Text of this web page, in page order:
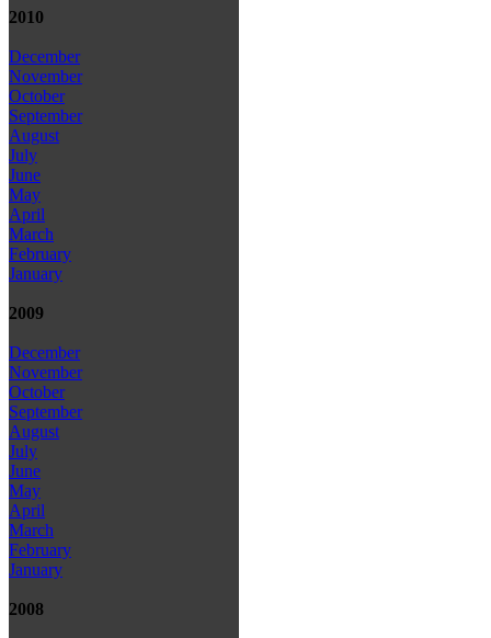
2010
December
November
October
September
August
July
June
May
April
March
February
January
2009
December
November
October
September
August
July
June
May
April
March
February
January
2008